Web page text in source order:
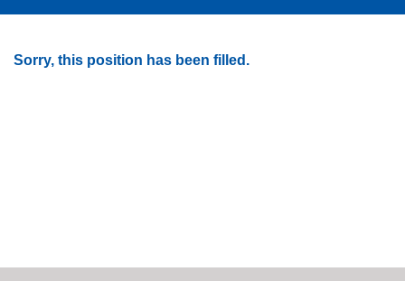
Sorry, this position has been filled.